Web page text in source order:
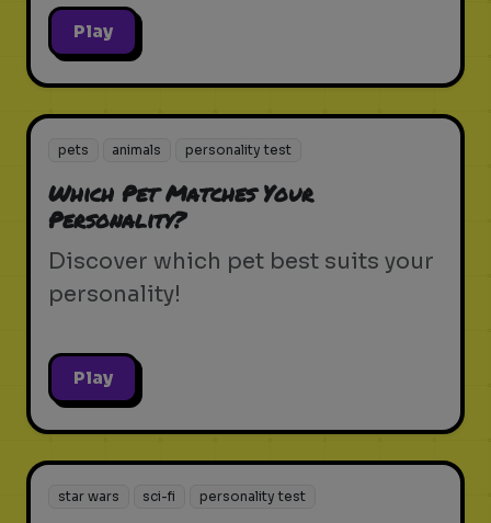
Play
pets animals personality test
Which Pet Matches Your
Personality?
Discover which pet best suits your
personality!
Play
star wars sci-fi personality test